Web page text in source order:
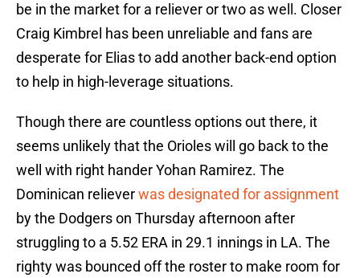
be in the market for a reliever or two as well. Closer
Craig Kimbrel has been unreliable and fans are
desperate for Elias to add another back-end option
to help in high-leverage situations.
Though there are countless options out there, it
seems unlikely that the Orioles will go back to the
well with right hander Yohan Ramirez. The
Dominican relieverwas designated for assignment
by the Dodgers on Thursday afternoon after
struggling to a 5.52 ERA in 29.1 innings in LA. The
righty was bounced off the roster to make room for